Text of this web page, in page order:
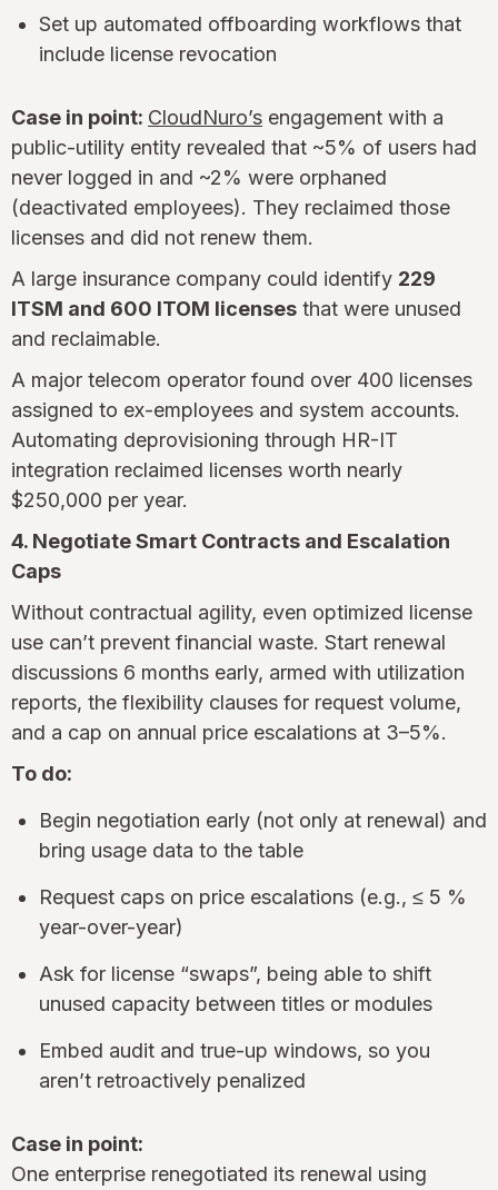
Set up automated offboarding workflows that
include license revocation
Case in point: CloudNuro’s engagement with a
public-utility entity revealed that ~5% of users had
never logged in and ~2% were orphaned
(deactivated employees). They reclaimed those
licenses and did not renew them.
A large insurance company could identify 229
ITSM and 600 ITOM licenses that were unused
and reclaimable.
A major telecom operator found over 400 licenses
assigned to ex-employees and system accounts.
Automating deprovisioning through HR-IT
integration reclaimed licenses worth nearly
$250,000 per year.
4. Negotiate Smart Contracts and Escalation
Caps
Without contractual agility, even optimized license
use can’t prevent financial waste. Start renewal
discussions 6 months early, armed with utilization
reports, the flexibility clauses for request volume,
and a cap on annual price escalations at 3–5%.
To do:
Begin negotiation early (not only at renewal) and
bring usage data to the table
Request caps on price escalations (e.g., ≤ 5 %
year-over-year)
Ask for license “swaps”, being able to shift
unused capacity between titles or modules
Embed audit and true-up windows, so you
aren’t retroactively penalized
Case in point:
One enterprise renegotiated its renewal using